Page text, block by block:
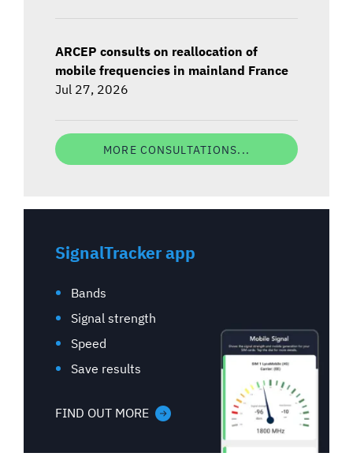
ARCEP consults on reallocation of
mobile frequencies in mainland France
Jul 27, 2026
MORE CONSULTATIONS...
SignalTracker app
Bands
Signal strength
Speed
Save results
FIND OUT MORE